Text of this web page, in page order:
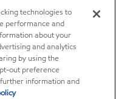
technologies to
performance and
about your
and analytics
by using the
out preference
information and